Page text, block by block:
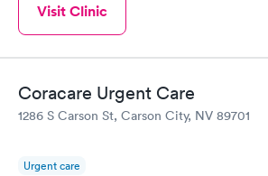
Visit Clinic
Coracare Urgent Care
1286 S Carson St, Carson City, NV 89701
Urgent care